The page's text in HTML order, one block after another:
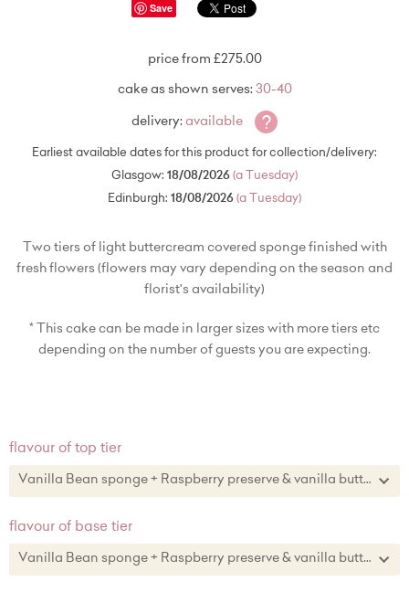
Save
price from £275.00
cake as shown serves: 30-40
delivery: available ?
Earliest available dates for this product for collection/delivery:
Glasgow: 18/08/2026 (a Tuesday)
Edinburgh: 18/08/2026 (a Tuesday)
Two tiers of light buttercream covered sponge finished with
fresh flowers (flowers may vary depending on the season and
florist's availability)
* This cake can be made in larger sizes with more tiers etc
depending on the number of guests you are expecting.
flavour of top tier
Vanilla Bean sponge + Raspberry preserve & vanilla buttercream
Lemon zest sponge + lemon curd & lemon zest buttercream
flavour of base tier
Vanilla Bean sponge + Raspberry preserve & vanilla buttercream